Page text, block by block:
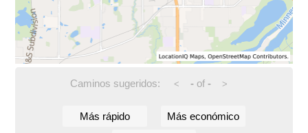
Caminos sugeridos: < -of - >
Más rápido Más económico